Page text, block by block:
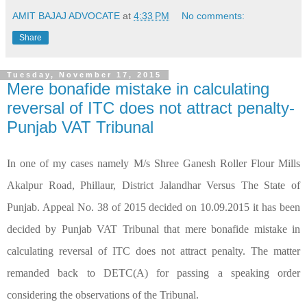
AMIT BAJAJ ADVOCATE at 4:33 PM No comments:
Share
Tuesday, November 17, 2015
Mere bonafide mistake in calculating
reversal of ITC does not attract penalty-
Punjab VAT Tribunal
In one of my cases namely M/s Shree Ganesh Roller Flour Mills
Akalpur Road, Phillaur, District Jalandhar Versus The State of
Punjab. Appeal No. 38 of 2015 decided on 10.09.2015 it has been
decided by Punjab VAT Tribunal that mere bonafide mistake in
calculating reversal of ITC does not attract penalty. The matter
remanded back to DETC(A) for passing a speaking order
considering the observations of the Tribunal.